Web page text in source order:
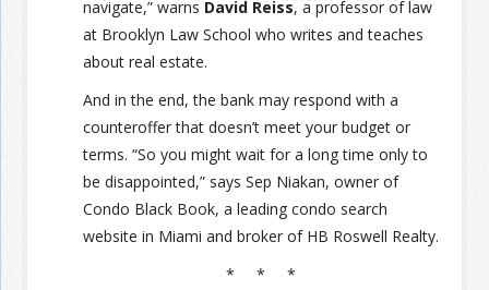
navigate,” warns David Reiss, a professor of law
at Brooklyn Law School who writes and teaches
about real estate.
And in the end, the bank may respond with a
counteroffer that doesn’t meet your budget or
terms. “So you might wait for a long time only to
be disappointed,” says Sep Niakan, owner of
Condo Black Book, a leading condo search
website in Miami and broker of HB Roswell Realty.
* * *